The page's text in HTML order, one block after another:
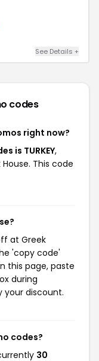
See Details +
codes
right now?
is TURKEY,
This code
at Greek
'copy code'
this page, paste
during
your discount.
codes?
30